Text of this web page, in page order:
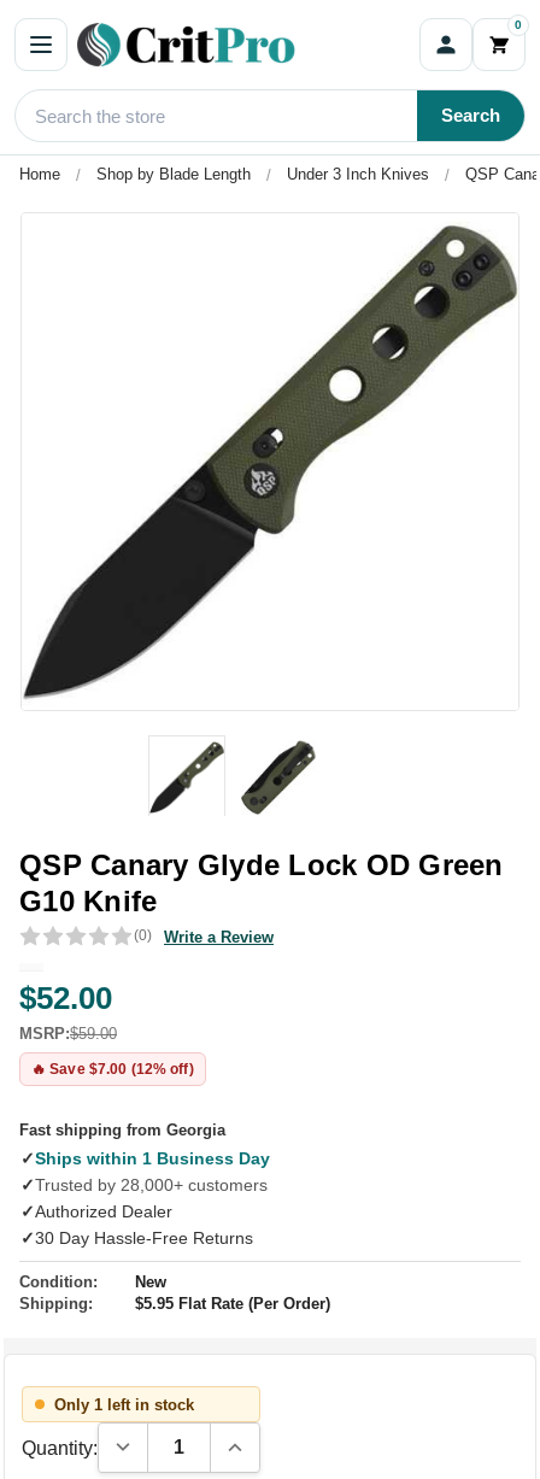
0
Search
Home Shop by Blade Length Under 3 Inch Knives QSP
QSP Canary Glyde Lock OD Green
G10 Knife
(0) Write a Review
$52.00
MSRP:$59.00
🔥 Save $7.00 (12% off)
Fast shipping from Georgia
✓Ships within 1 Business Day
✓Trusted by 28,000+ customers
✓Authorized Dealer
✓30 Day Hassle-Free Returns
Condition:
New
Shipping:
$5.95 Flat Rate (Per Order)
Only 1 left in stock
Quantity: Decrease Quantity:Increase Quantity: